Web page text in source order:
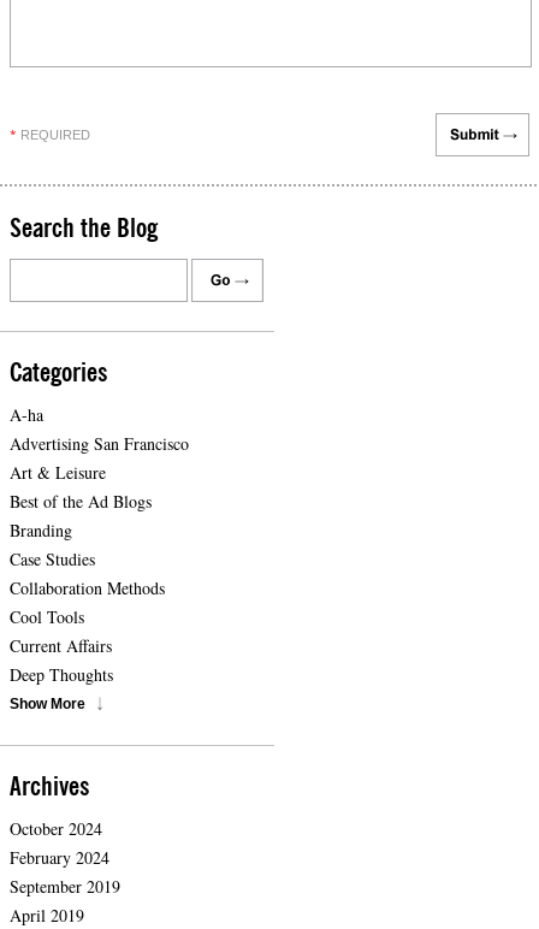
* REQUIRED
Search the Blog
Categories
A-ha
Advertising San Francisco
Art & Leisure
Best of the Ad Blogs
Branding
Case Studies
Collaboration Methods
Cool Tools
Current Affairs
Deep Thoughts
Show More
Archives
October 2024
February 2024
September 2019
April 2019